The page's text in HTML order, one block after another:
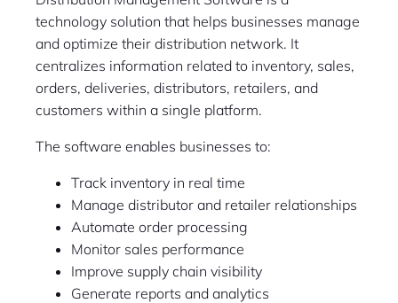
technology solution that helps businesses manage
and optimize their distribution network. It
centralizes information related to inventory, sales,
orders, deliveries, distributors, retailers, and
customers within a single platform.
The software enables businesses to:
Track inventory in real time
Manage distributor and retailer relationships
Automate order processing
Monitor sales performance
Improve supply chain visibility
Generate reports and analytics